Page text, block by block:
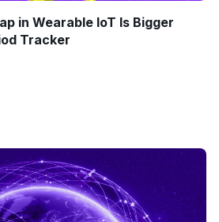
in Wearable IoT Is Bigger
Tracker